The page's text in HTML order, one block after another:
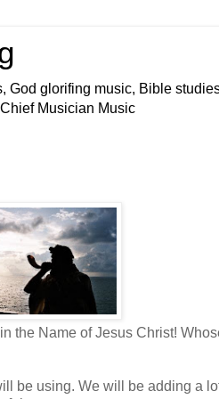
glorifing music, Bible
Musician Music
the Name of Jesus Christ!
be using. We will be adding a